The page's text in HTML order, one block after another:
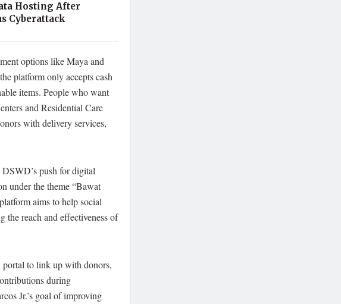
Hosting After
Cyberattack
options like Maya and
platform only accepts cash
items. People who want
and Residential Care
with delivery services,
push for digital
under the theme “Bawat
aims to help social
reach and effectiveness of
portal to link up with donors,
during
Jr.’s goal of improving